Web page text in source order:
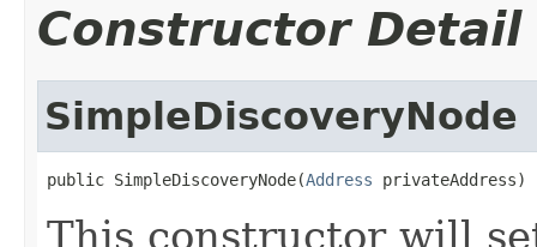
Constructor Detail
SimpleDiscoveryNode
public SimpleDiscoveryNode(Address privateAddress)
This constructor will